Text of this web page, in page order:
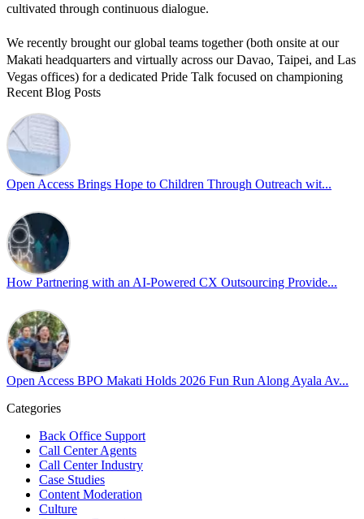
cultivated through continuous dialogue.
We recently brought our global teams together (both onsite at our
Makati headquarters and virtually across our Davao, Taipei, and Las
Vegas offices) for a dedicated Pride Talk focused on championing
allyship and open communication in the workplace.
Led by Psychologist Riyan Portuguez, 𝘽𝙚𝙮𝙤𝙣𝙙 𝙩𝙝𝙚 𝙍𝙖𝙞𝙣𝙗𝙤𝙬:
𝘾𝙧𝙚𝙖𝙩𝙞𝙣𝙜 𝙎𝙖𝙛𝙚 𝙎𝙥𝙖𝙘𝙚𝙨 𝙏𝙝𝙧𝙤𝙪𝙜𝙝 𝘼𝙡𝙡𝙮𝙨𝙝𝙞𝙥 focused on
actionable frameworks to strengthen our culture of openness.
we improve workplace collaboration and ensure that every member
of Team Open Access feels empowered to contribute authentically.
Cultivating an environment of safety and equality remains one of
our highest priorities as a global organization.
#OpenAccess
#WovenInPride
#OASpeaksWithPride
View on Facebook
43 days ago
Sharing a simple, but meaningful,
Access Vice President, Joy Sebastian as we continue the celebration
with our wider community.
Recent Blog Posts
Open Access Brings Hope to Children Through Outreach wit...
How Partnering with an AI-Powered CX Outsourcing Provide...
Open Access BPO Makati Holds 2026 Fun Run Along Ayala Av...
Categories
Back Office Support
Call Center Agents
Call Center Industry
Case Studies
Content Moderation
Culture